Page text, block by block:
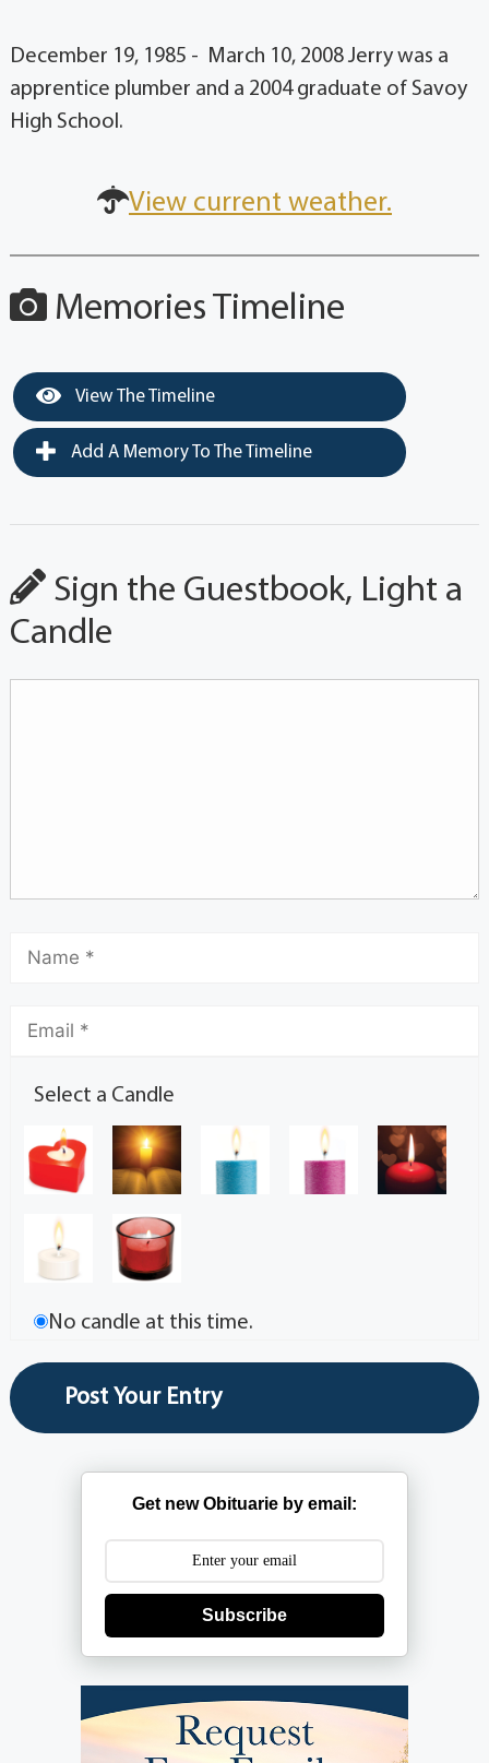
December 19, 1985 - March 10, 2008 Jerry was a
apprentice plumber and a 2004 graduate of Savoy
High School.
View current weather.
Memories Timeline
View The Timeline
Add A Memory To The Timeline
Sign the Guestbook, Light a
Candle
Select a Candle
No candle at this time.
Get new Obituarie by email:
Subscribe